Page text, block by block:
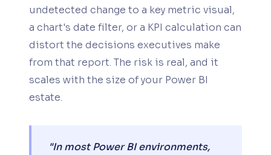
undetected change to a key metric visual,
a chart's date filter, or a KPI calculation can
distort the decisions executives make
from that report. The risk is real, and it
scales with the size of your Power BI
estate.
"In most Power BI environments,